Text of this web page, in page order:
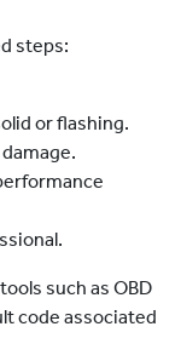
steps:
or flashing.
such as OBD
code associated